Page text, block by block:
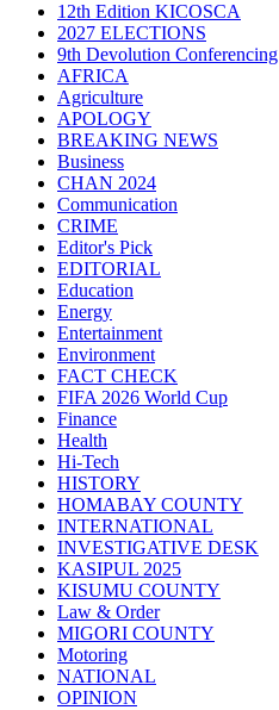
12th Edition KICOSCA
2027 ELECTIONS
9th Devolution Conferencing
AFRICA
Agriculture
APOLOGY
BREAKING NEWS
Business
CHAN 2024
Communication
CRIME
Editor's Pick
EDITORIAL
Education
Energy
Entertainment
Environment
FACT CHECK
FIFA 2026 World Cup
Finance
Health
Hi-Tech
HISTORY
HOMABAY COUNTY
INTERNATIONAL
INVESTIGATIVE DESK
KASIPUL 2025
KISUMU COUNTY
Law & Order
MIGORI COUNTY
Motoring
NATIONAL
OPINION